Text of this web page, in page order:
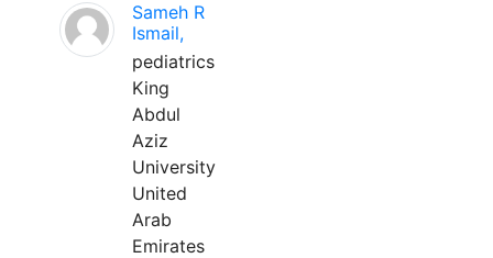
Sameh R
Ismail,
pediatrics
King
Abdul
Aziz
University
United
Arab
Emirates